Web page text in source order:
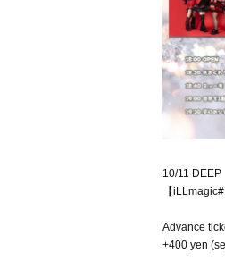
10/11 DEEP
【
Advance
+400 yen